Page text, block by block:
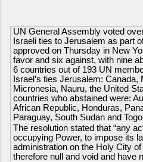
UN General Assembly voted
Israeli ties to Jerusalem as part
approved on Thursday in New
favor and six against, with nine
6 countries out of 193 UN
Israel’s ties Jerusalem: Canada,
Micronesia, Nauru, the United
countries who abstained were:
African Republic, Honduras,
Paraguay, South Sudan and
The resolution stated that “any
occupying Power, to impose its
administration on the Holy City
therefore null and void and have